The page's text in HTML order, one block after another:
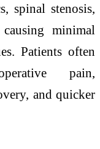
spinal stenosis,
minimal
Patients often
pain,
and quicker